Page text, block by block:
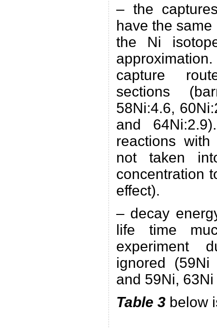
– the
have the
the Ni
capture
sections
58Ni:4.6,
and
reactions
not taken
concentration
effect).
– decay
life time
experiment
ignored
and 59Ni,
Table 3below